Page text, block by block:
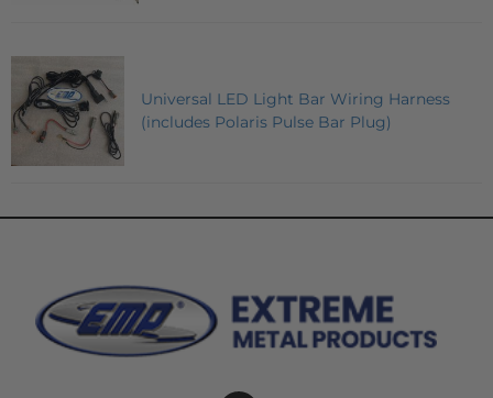
Universal LED Light Bar Wiring Harness
(includes Polaris Pulse Bar Plug)